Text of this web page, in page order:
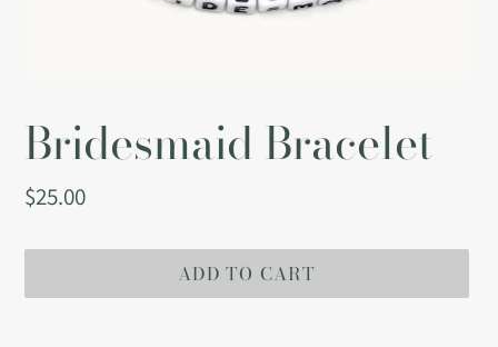
Bridesmaid Bracelet
Regular
$25.00
ADD TO CART